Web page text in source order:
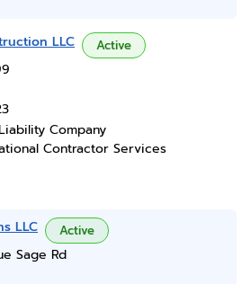
LLC Active
Company
Contractor Services
LLC Active
Sage Rd